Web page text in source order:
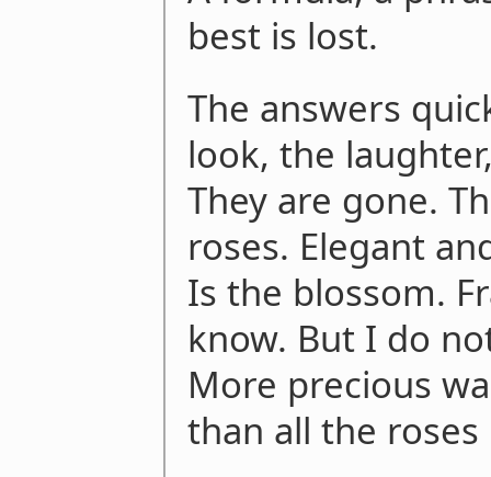
best is lost.
The answers
look, the
They are gone.
roses. Elegant
Is the blossom.
know. But I do
More precious
than all the